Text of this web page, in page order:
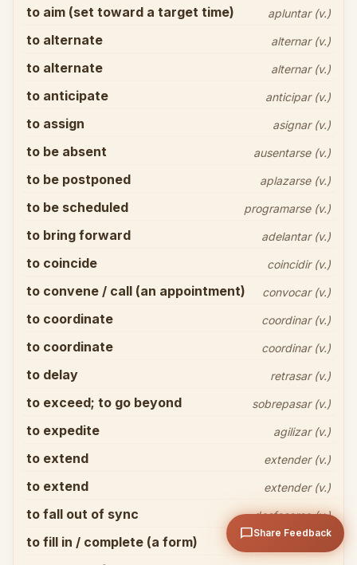
to aim (set toward a target time) apluntar (v.)
to alternate alternar (v.)
to alternate alternar (v.)
to anticipate anticipar (v.)
to assign asignar (v.)
to be absent ausentarse (v.)
to be postponed aplazarse (v.)
to be scheduled programarse (v.)
to bring forward adelantar (v.)
to coincide coincidir (v.)
to convene / call (an appointment) convocar (v.)
to coordinate coordinar (v.)
to coordinate coordinar (v.)
to delay retrasar (v.)
to exceed; to go beyond sobrepasar (v.)
to expedite agilizar (v.)
to extend extender (v.)
to extend extender (v.)
to fall out of sync desfasarse (v.)
to fill in / complete (a form) cumplimentar (v.)
chat_bubbleShare Feedback